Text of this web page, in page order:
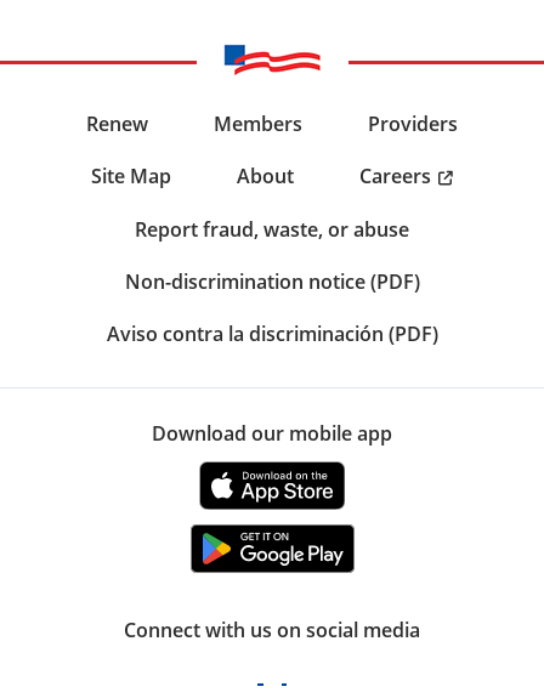
Renew Members
Providers
Site Map
About
Careers
Report fraud, waste, or abuse
Non-discrimination notice (PDF)
Aviso contra la discriminación (PDF)
Download our mobile app
Connect with us on social media